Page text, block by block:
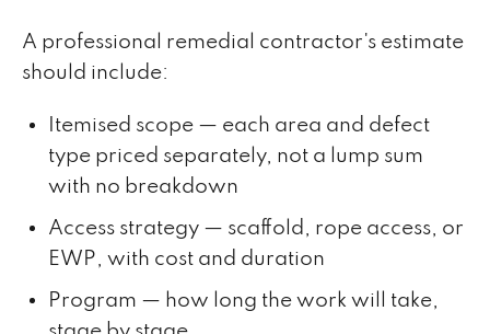
A professional remedial contractor's estimate
should include:
Itemised scope — each area and defect
type priced separately, not a lump sum
with no breakdown
Access strategy — scaffold, rope access, or
EWP, with cost and duration
Program — how long the work will take,